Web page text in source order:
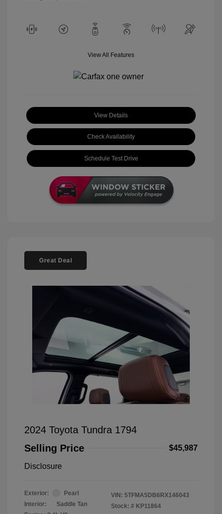
View All Features
View Details
Check Availability
Schedule Test Drive
Great Deal
2024 Toyota Tundra 1794
Selling Price
$45,987
Disclosure
Exterior:
Pearl
Interior:
Saddle Tan
VIN: 5TFMA5DB6RX146043
Stock: # KP11864